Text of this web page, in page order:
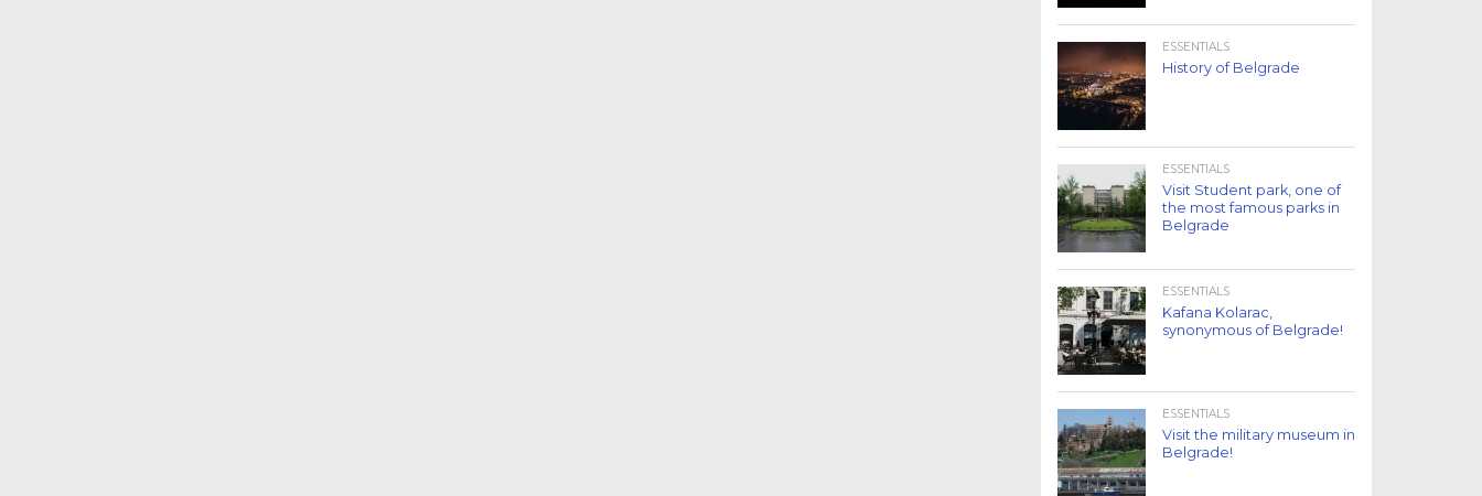
ESSENTIALS
History of Belgrade
ESSENTIALS
Visit Student park, one of
the most famous parks in
Belgrade
ESSENTIALS
Kafana Kolarac,
synonymous of Belgrade!
ESSENTIALS
Visit the military museum in
Belgrade!